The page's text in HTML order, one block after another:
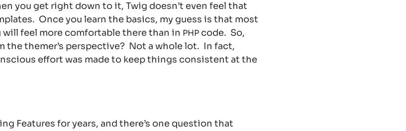
you get right down to it, Twig doesn’t even feel that
Once you learn the basics, my guess is that most
feel more comfortable there than in PHP code. So,
the themer’s perspective? Not a whole lot. In fact,
effort was made to keep things consistent at the
Features for years, and there’s one question that